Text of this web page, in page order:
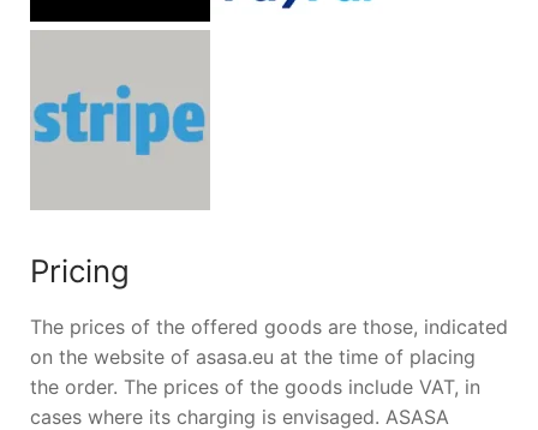
Pricing
The prices of the offered goods are those, indicated
on the website of asasa.eu at the time of placing
the order. The prices of the goods include VAT, in
cases where its charging is envisaged. ASASA